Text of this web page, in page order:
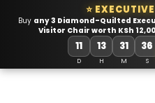
⭐
Buy any 3 Diamond-Quilted
Visitor Chair worth KSh
11
D
13
H
31
M
36
S